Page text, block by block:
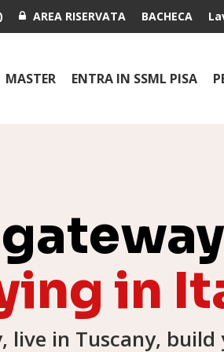
) AREA RISERVATA BACHECA
MASTER ENTRA IN SSML PISA
in
live in Tuscany,